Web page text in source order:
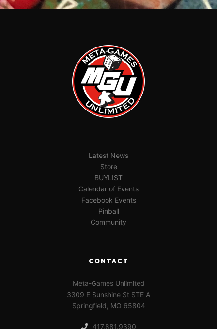
Latest News
Store
BUYLIST
Calendar of Events
Facebook Events
Pinball
Community
CONTACT
Meta-Games Unlimited
3309 E Sunshine St STE A
Springfield, MO 65804
417.881.9390